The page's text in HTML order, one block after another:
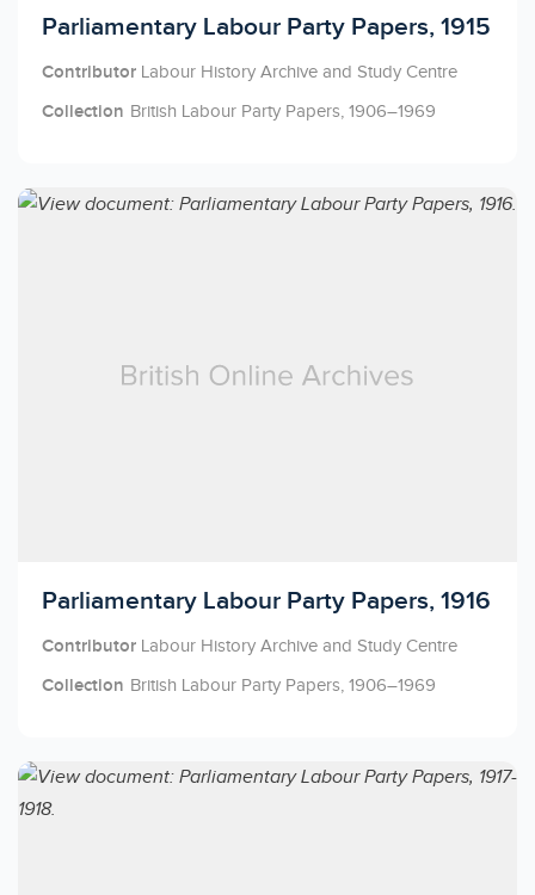
Licensed to access
Parliamentary Labour Party Papers, 1915
Contributor Labour History Archive and Study Centre
Collection British Labour Party Papers, 1906–1969
Licensed to access
Parliamentary Labour Party Papers, 1916
Contributor Labour History Archive and Study Centre
Collection British Labour Party Papers, 1906–1969